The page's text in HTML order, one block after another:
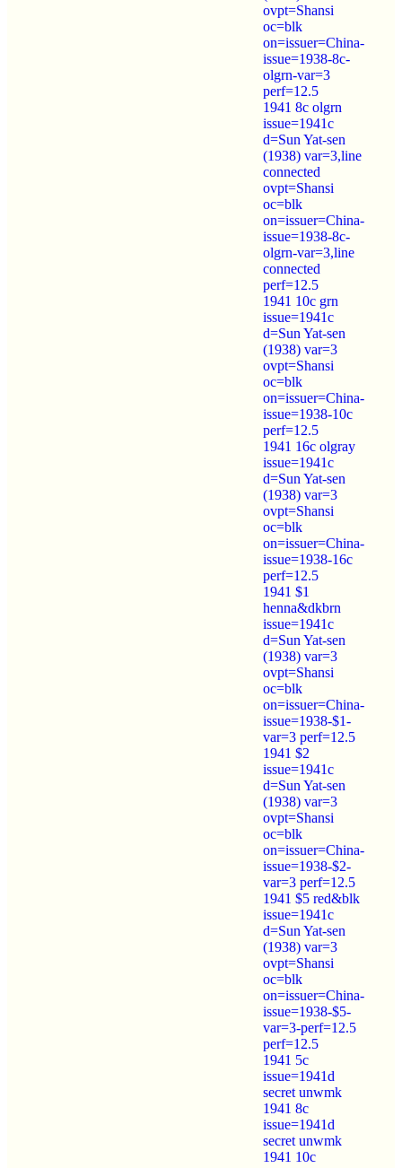
ovpt=Shansi
oc=blk
on=issuer=China-
issue=1938-8c-
olgrn-var=3
perf=12.5
1941 8c olgrn
issue=1941c
d=Sun Yat-sen
(1938) var=3,line
connected
ovpt=Shansi
oc=blk
on=issuer=China-
issue=1938-8c-
olgrn-var=3,line
connected
perf=12.5
1941 10c grn
issue=1941c
d=Sun Yat-sen
(1938) var=3
ovpt=Shansi
oc=blk
on=issuer=China-
issue=1938-10c
perf=12.5
1941 16c olgray
issue=1941c
d=Sun Yat-sen
(1938) var=3
ovpt=Shansi
oc=blk
on=issuer=China-
issue=1938-16c
perf=12.5
1941 $1
henna&dkbrn
issue=1941c
d=Sun Yat-sen
(1938) var=3
ovpt=Shansi
oc=blk
on=issuer=China-
issue=1938-$1-
var=3 perf=12.5
1941 $2
issue=1941c
d=Sun Yat-sen
(1938) var=3
ovpt=Shansi
oc=blk
on=issuer=China-
issue=1938-$2-
var=3 perf=12.5
1941 $5 red&blk
issue=1941c
d=Sun Yat-sen
(1938) var=3
ovpt=Shansi
oc=blk
on=issuer=China-
issue=1938-$5-
var=3-perf=12.5
perf=12.5
1941 5c
issue=1941d
secret unwmk
1941 8c
issue=1941d
secret unwmk
1941 10c